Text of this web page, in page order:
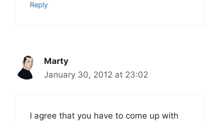
Reply
Marty
January 30, 2012 at 23:02
I agree that you have to come up with